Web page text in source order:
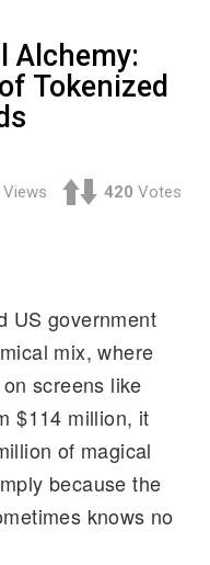
Alchemy:
Tokenized
Views 420 Votes
h US government
mix, where
screens like
$114 million, it
of magical
because the
knows no